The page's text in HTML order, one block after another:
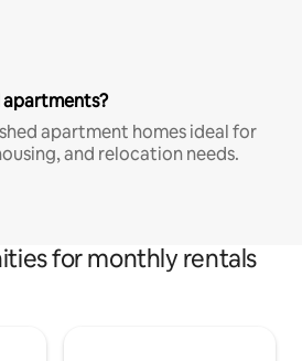
apartment homes ideal for
and relocation needs.
for monthly rentals